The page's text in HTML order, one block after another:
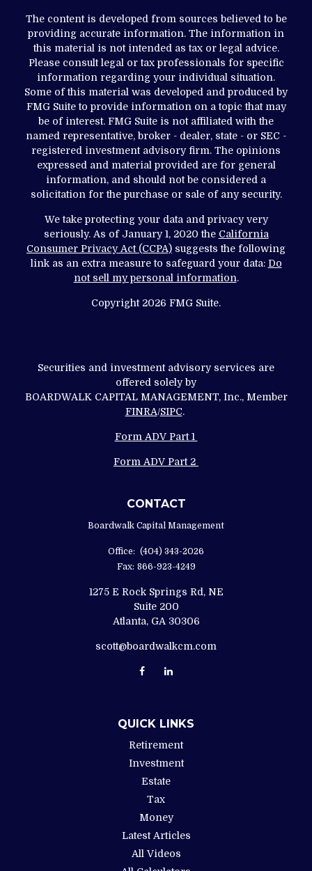
The content is developed from sources believed to be
providing accurate information. The information in
this material is not intended as tax or legal advice.
Please consult legal or tax professionals for specific
information regarding your individual situation.
Some of this material was developed and produced by
FMG Suite to provide information on a topic that may
be of interest. FMG Suite is not affiliated with the
named representative, broker - dealer, state - or SEC -
registered investment advisory firm. The opinions
expressed and material provided are for general
information, and should not be considered a
solicitation for the purchase or sale of any security.
We take protecting your data and privacy very
seriously. As of January 1, 2020 the California
Consumer Privacy Act (CCPA) suggests the following
link as an extra measure to safeguard your data: Do
not sell my personal information.
Copyright 2026 FMG Suite.
Securities and investment advisory services are
offered solely by
BOARDWALK CAPITAL MANAGEMENT, Inc., Member
FINRA/SIPC.
Form ADV Part 1
Form ADV Part 2
CONTACT
Boardwalk Capital Management
Office: (404) 343-2026
Fax: 866-923-4249
1275 E Rock Springs Rd, NE
Suite 200
Atlanta, GA 30306
scott@boardwalkcm.com
QUICK LINKS
Retirement
Investment
Estate
Tax
Money
Latest Articles
All Videos